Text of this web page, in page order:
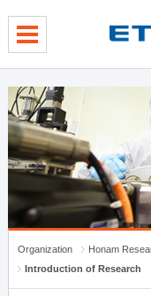
Organization
Honam
Introduction of Research